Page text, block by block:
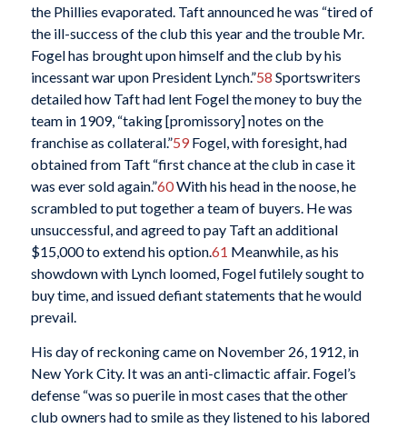
the Phillies evaporated. Taft announced he was “tired of
the ill-success of the club this year and the trouble Mr.
Fogel has brought upon himself and the club by his
incessant war upon President Lynch.”58 Sportswriters
detailed how Taft had lent Fogel the money to buy the
team in 1909, “taking [promissory] notes on the
franchise as collateral.”59Fogel, with foresight, had
obtained from Taft “first chance at the club in case it
was ever sold again.”60With his head in the noose, he
scrambled to put together a team of buyers. He was
unsuccessful, and agreed to pay Taft an additional
$15,000 to extend his option.61 Meanwhile, as his
showdown with Lynch loomed, Fogel futilely sought to
buy time, and issued defiant statements that he would
prevail.
His day of reckoning came on November 26, 1912, in
New York City. It was an anti-climactic affair. Fogel’s
defense “was so puerile in most cases that the other
club owners had to smile as they listened to his labored